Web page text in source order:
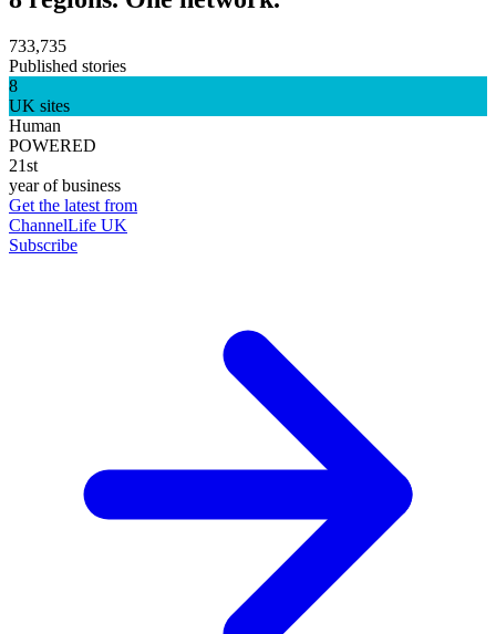
733,735
Published stories
8
UK sites
Human
POWERED
21st
year of business
Get the latest from
ChannelLife UK
Subscribe